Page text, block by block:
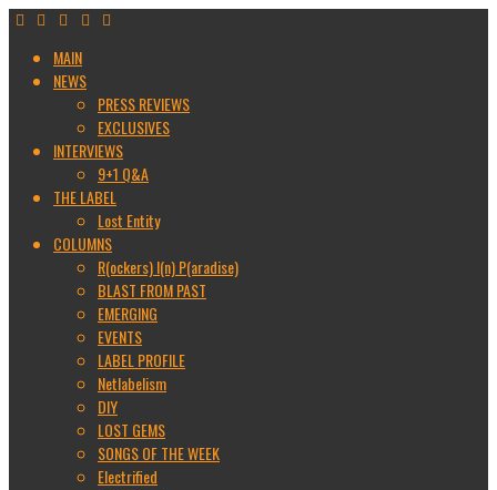
MAIN
NEWS
PRESS REVIEWS
EXCLUSIVES
INTERVIEWS
9+1 Q&A
THE LABEL
Lost Entity
COLUMNS
R(ockers) I(n) P(aradise)
BLAST FROM PAST
EMERGING
EVENTS
LABEL PROFILE
Netlabelism
DIY
LOST GEMS
SONGS OF THE WEEK
Electrified